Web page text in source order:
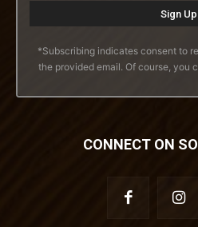
*Subscribing indicates consent to
the provided email. Of course, you
CONNECT ON